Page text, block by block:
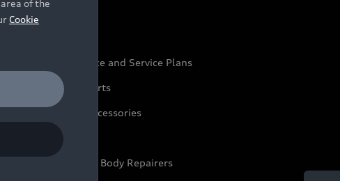
Audi Maintenance and Service Plans
Audi Genuine Parts
Audi Genuine Accessories
Keep it Audi
Approved Motor Body Repairers
of the
Cookie